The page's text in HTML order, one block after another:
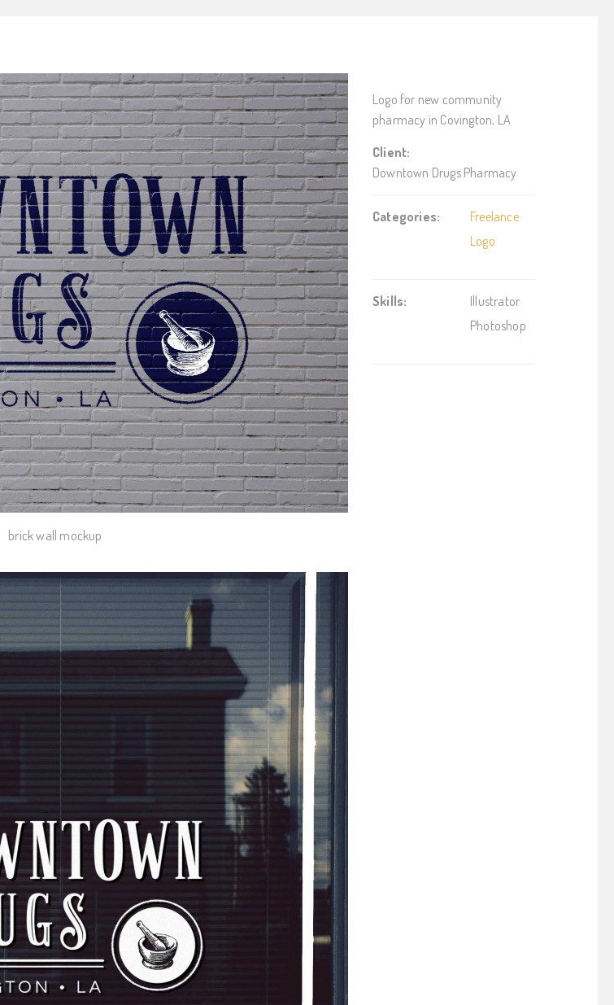
brick wall mockup
Logo for new community
pharmacy in Covington, LA
Client:
Downtown Drugs Pharmacy
Categories:
Freelance
Logo
Skills:
Illustrator
Photoshop